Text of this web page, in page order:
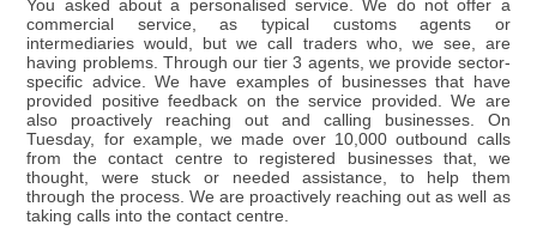
You asked about a personalised service. We do not offer a
commercial service, as typical customs agents or
intermediaries would, but we call traders who, we see, are
having problems. Through our tier 3 agents, we provide sector-
specific advice. We have examples of businesses that have
provided positive feedback on the service provided. We are
also proactively reaching out and calling businesses. On
Tuesday, for example, we made over 10,000 outbound calls
from the contact centre to registered businesses that, we
thought, were stuck or needed assistance, to help them
through the process. We are proactively reaching out as well as
taking calls into the contact centre.